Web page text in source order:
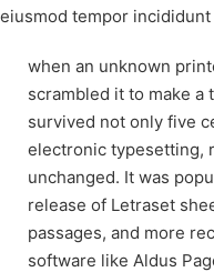
eiusmod tempor incididunt
when an unknown
scrambled it to make a
survived not only five
electronic typesetting,
unchanged. It was
release of Letraset
passages, and more
software like Aldus